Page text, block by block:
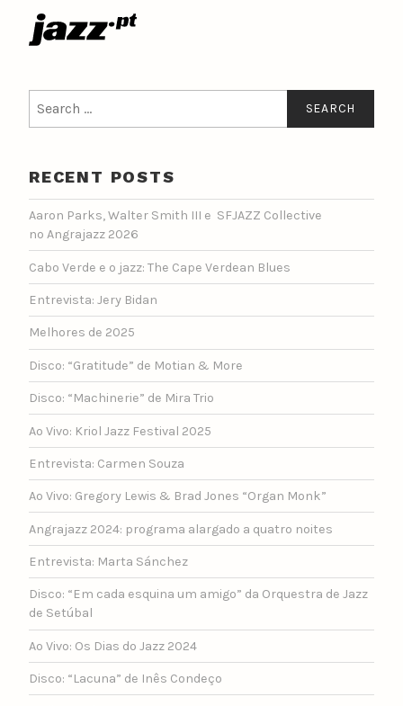
for:
RECENT POSTS
Aaron Parks, Walter Smith III e SFJAZZ Collective
no Angrajazz 2026
Cabo Verde e o jazz: The Cape Verdean Blues
Entrevista: Jery Bidan
Melhores de 2025
Disco: “Gratitude” de Motian & More
Disco: “Machinerie” de Mira Trio
Ao Vivo: Kriol Jazz Festival 2025
Entrevista: Carmen Souza
Ao Vivo: Gregory Lewis & Brad Jones “Organ Monk”
Angrajazz 2024: programa alargado a quatro noites
Entrevista: Marta Sánchez
Disco: “Em cada esquina um amigo” da Orquestra de Jazz
de Setúbal
Ao Vivo: Os Dias do Jazz 2024
Disco: “Lacuna” de Inês Condeço